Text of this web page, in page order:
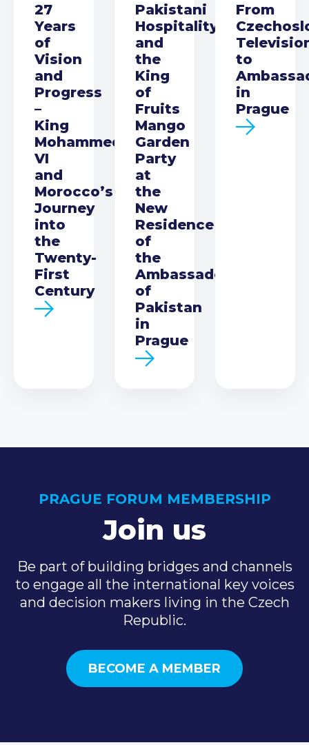
27
Years
of
Vision
and
Progress
–
King
Mohammed
VI
and
Morocco’s
Journey
into
the
Twenty-
First
Century
Pakistani
Hospitality
and
the
King
of
Fruits
Mango
Garden
Party
at
the
New
Residence
of
the
Ambassador
of
Pakistan
in
Prague
From
to
in
Prague
PRAGUE FORUM MEMBERSHIP
Join us
Be part of building bridges and channels
to engage all the international key voices
and decision makers living in the Czech
Republic.
BECOME A MEMBER